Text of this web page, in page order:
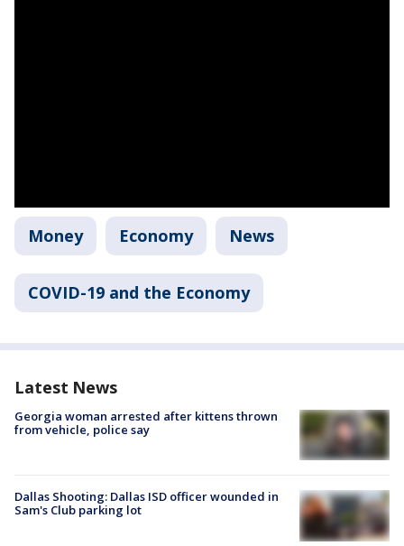
Money Economy News
COVID-19 and the Economy
Latest News
Georgia woman arrested after kittens thrown
from vehicle, police say
Dallas Shooting: Dallas ISD officer wounded in
Sam's Club parking lot